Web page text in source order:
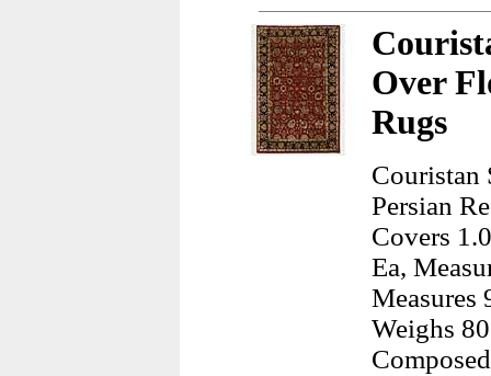
Over
Rugs
Couristan
Persian
Covers
Ea,
Weighs